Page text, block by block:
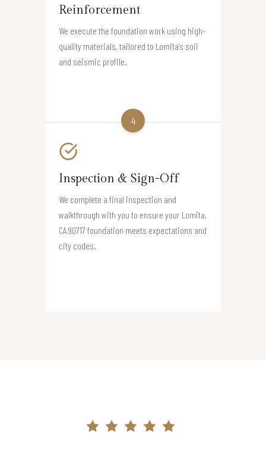
Reinforcement
We execute the foundation work using high-
quality materials, tailored to Lomita’s soil
and seismic profile.
4
Inspection & Sign-Off
We complete a final inspection and
walkthrough with you to ensure your Lomita,
CA 90717 foundation meets expectations and
city codes.